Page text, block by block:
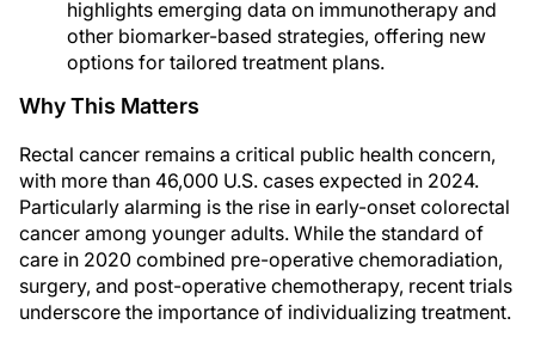
highlights emerging data on immunotherapy and
other biomarker-based strategies, offering new
options for tailored treatment plans.
Why This Matters
Rectal cancer remains a critical public health concern,
with more than 46,000 U.S. cases expected in 2024.
Particularly alarming is the rise in early-onset colorectal
cancer among younger adults. While the standard of
care in 2020 combined pre-operative chemoradiation,
surgery, and post-operative chemotherapy, recent trials
underscore the importance of individualizing treatment.